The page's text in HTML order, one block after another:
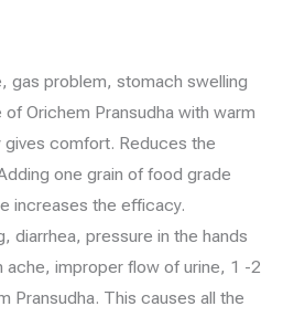
gas problem, stomach swelling
Orichem Pransudha with warm
gives comfort. Reduces the
one grain of food grade
increases the efficacy.
diarrhea, pressure in the hands
ache, improper flow of urine, 1 -2
Pransudha. This causes all the